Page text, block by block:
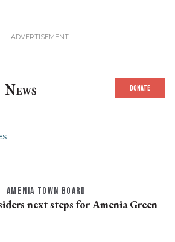
DONATE
AMENIA TOWN BOARD
next steps for Amenia Green